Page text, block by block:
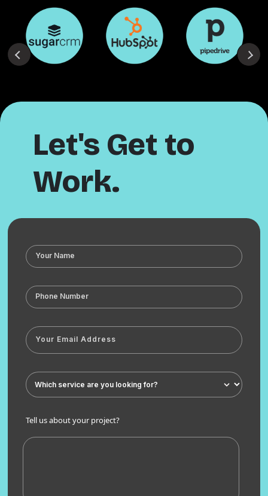
Let's Get to
Work.
Tell us about your project?